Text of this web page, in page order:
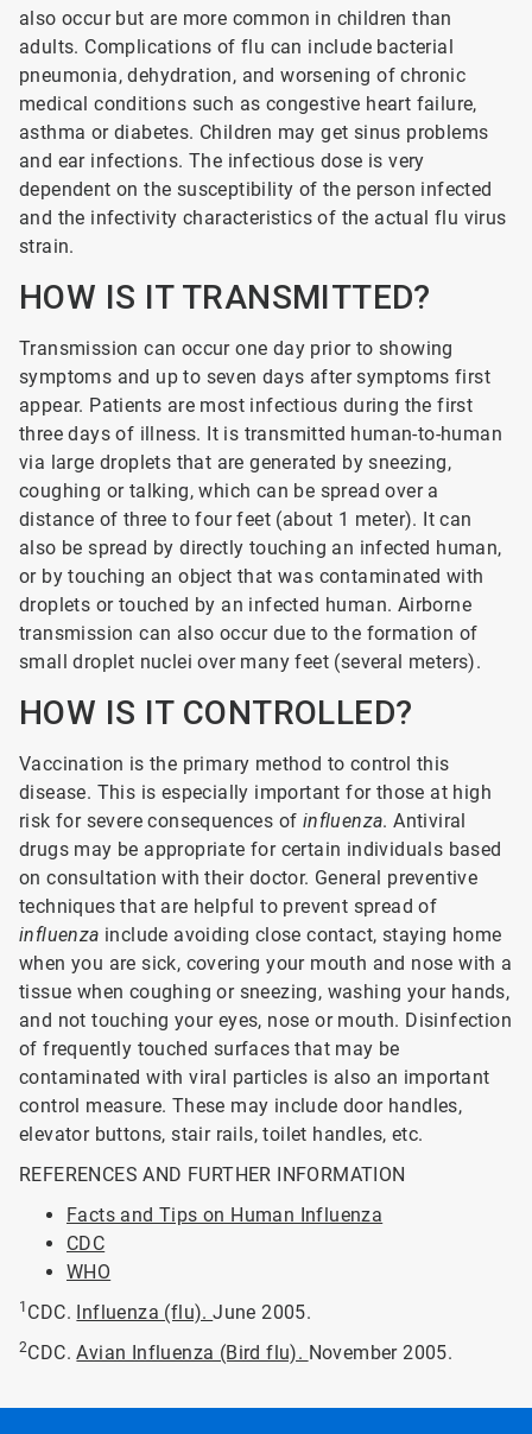
also occur but are more common in children than
adults. Complications of flu can include bacterial
pneumonia, dehydration, and worsening of chronic
medical conditions such as congestive heart failure,
asthma or diabetes. Children may get sinus problems
and ear infections. The infectious dose is very
dependent on the susceptibility of the person infected
and the infectivity characteristics of the actual flu virus
strain.
HOW IS IT TRANSMITTED?
Transmission can occur one day prior to showing
symptoms and up to seven days after symptoms first
appear. Patients are most infectious during the first
three days of illness. It is transmitted human-to-human
via large droplets that are generated by sneezing,
coughing or talking, which can be spread over a
distance of three to four feet (about 1 meter). It can
also be spread by directly touching an infected human,
or by touching an object that was contaminated with
droplets or touched by an infected human. Airborne
transmission can also occur due to the formation of
small droplet nuclei over many feet (several meters).
HOW IS IT CONTROLLED?
Vaccination is the primary method to control this
disease. This is especially important for those at high
risk for severe consequences of influenza. Antiviral
drugs may be appropriate for certain individuals based
on consultation with their doctor. General preventive
techniques that are helpful to prevent spread of
influenza include avoiding close contact, staying home
when you are sick, covering your mouth and nose with a
tissue when coughing or sneezing, washing your hands,
and not touching your eyes, nose or mouth. Disinfection
of frequently touched surfaces that may be
contaminated with viral particles is also an important
control measure. These may include door handles,
elevator buttons, stair rails, toilet handles, etc.
REFERENCES AND FURTHER INFORMATION
Facts and Tips on Human Influenza
CDC
WHO
1 CDC. Influenza (flu).June 2005.
2CDC.Avian Influenza (Bird flu). November 2005.